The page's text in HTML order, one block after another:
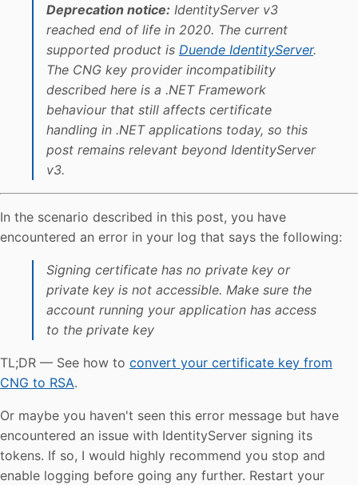
Deprecation notice: IdentityServer v3
reached end of life in 2020. The current
supported product is Duende IdentityServer.
The CNG key provider incompatibility
described here is a .NET Framework
behaviour that still affects certificate
handling in .NET applications today, so this
post remains relevant beyond IdentityServer
v3.
In the scenario described in this post, you have
encountered an error in your log that says the following:
Signing certificate has no private key or
private key is not accessible. Make sure the
account running your application has access
to the private key
TL;DR — See how to convert your certificate key from
CNG to RSA.
Or maybe you haven't seen this error message but have
encountered an issue with IdentityServer signing its
tokens. If so, I would highly recommend you stop and
enable logging before going any further. Restart your